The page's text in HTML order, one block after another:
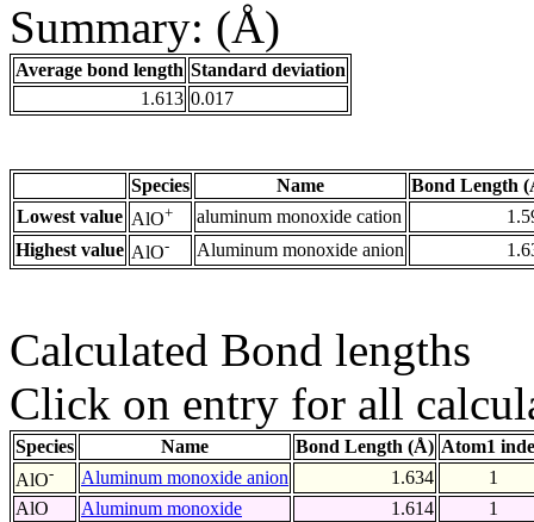
Summary: (Å)
Average bond length Standard deviation
1.613 0.017
Species Name
Bond Length
Lowest value AlO+ aluminum monoxide cation
Highest value AlO- Aluminum monoxide anion
Calculated Bond lengths
Click on entry for all
Species Name Bond Length (Å) Atom1
AlO- Aluminum monoxide anion 1.634
1
AlO
Aluminum monoxide 1.614
1